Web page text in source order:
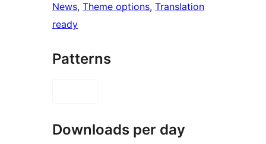
News, Theme options, Translation
ready
Patterns
Downloads per day